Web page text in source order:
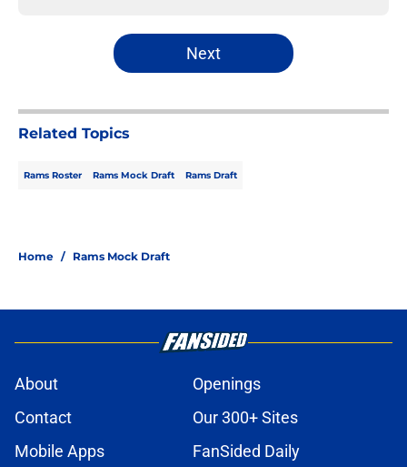
Next
Related Topics
Rams Roster Rams Mock Draft Rams Draft
Home / Rams Mock Draft
About
Openings
Contact
Our 300+ Sites
Mobile Apps
FanSided Daily